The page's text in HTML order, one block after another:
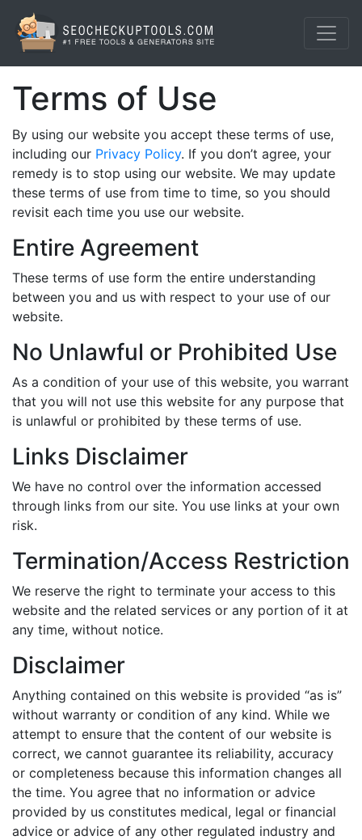
Terms of Use
By using our website you accept these terms of use,
including our Privacy Policy. If you don’t agree, your
remedy is to stop using our website. We may update
these terms of use from time to time, so you should
revisit each time you use our website.
Entire Agreement
These terms of use form the entire understanding
between you and us with respect to your use of our
website.
No Unlawful or Prohibited Use
As a condition of your use of this website, you warrant
that you will not use this website for any purpose that
is unlawful or prohibited by these terms of use.
Links Disclaimer
We have no control over the information accessed
through links from our site. You use links at your own
risk.
Termination/Access Restriction
We reserve the right to terminate your access to this
website and the related services or any portion of it at
any time, without notice.
Disclaimer
Anything contained on this website is provided “as is”
without warranty or condition of any kind. While we
attempt to ensure that the content of our website is
correct, we cannot guarantee its reliability, accuracy
or completeness because this information changes all
the time. You agree that no information or advice
provided by us constitutes medical, legal or financial
advice or advice of any other regulated industry and